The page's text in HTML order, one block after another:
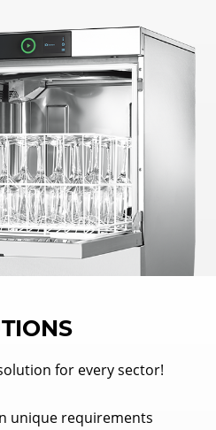
for every sector!
unique requirements